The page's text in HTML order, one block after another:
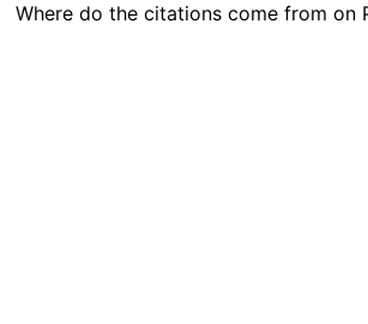
Where do the citations come from on